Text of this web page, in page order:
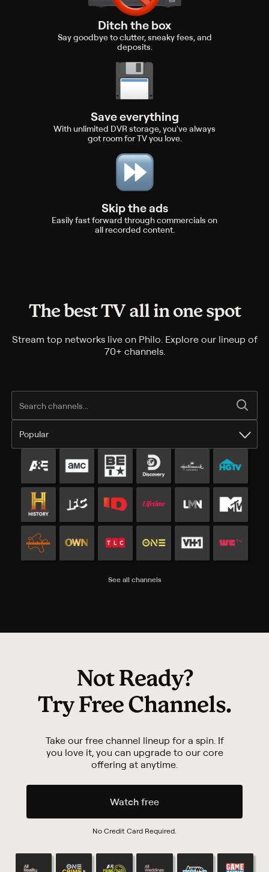
Ditch the box
Say goodbye to clutter, sneaky fees, and
deposits.
Save everything
With unlimited DVR storage, you've always
got room for TV you love.
Skip the ads
Easily fast forward through commercials on
all recorded content.
The best TV all in one spot
Stream top networks live on Philo. Explore our lineup of
70+ channels.
Popular
Popular channels
See all channels
Not Ready?
TryFree Channels.
Take our free channel lineup for a spin. If
you love it, you can upgrade to our core
offering at anytime.
Watch free
No Credit Card Required.